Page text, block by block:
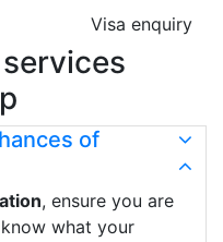
Visa enquiry
of
, ensure you are
what your